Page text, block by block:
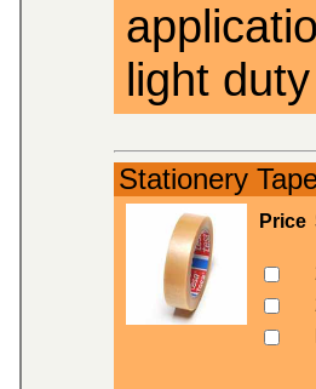
light
Stationery
Price